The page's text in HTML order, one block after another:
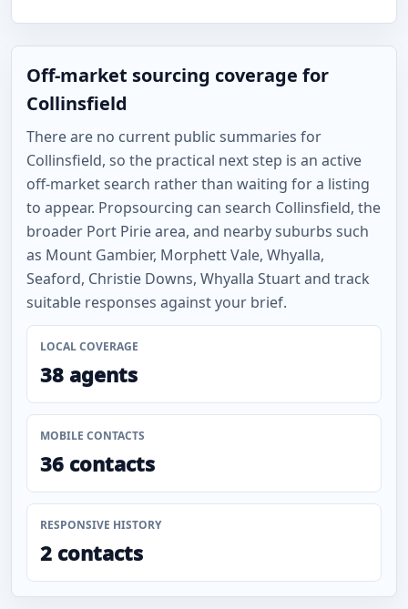
Off-market sourcing coverage for
Collinsfield
There are no current public summaries for
Collinsfield, so the practical next step is an active
off-market search rather than waiting for a listing
to appear. Propsourcing can search Collinsfield, the
broader Port Pirie area, and nearby suburbs such
as Mount Gambier, Morphett Vale, Whyalla,
Seaford, Christie Downs, Whyalla Stuart and track
suitable responses against your brief.
LOCAL COVERAGE
38 agents
MOBILE CONTACTS
36 contacts
RESPONSIVE HISTORY
2 contacts